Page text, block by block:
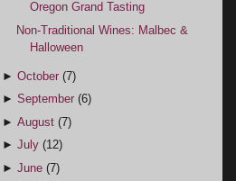
Oregon Grand Tasting
Non-Traditional Wines: Malbec &
Halloween
► October (7)
► September (6)
► August (7)
► July (12)
► June (7)